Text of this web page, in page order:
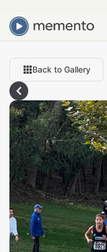
Back to Gallery